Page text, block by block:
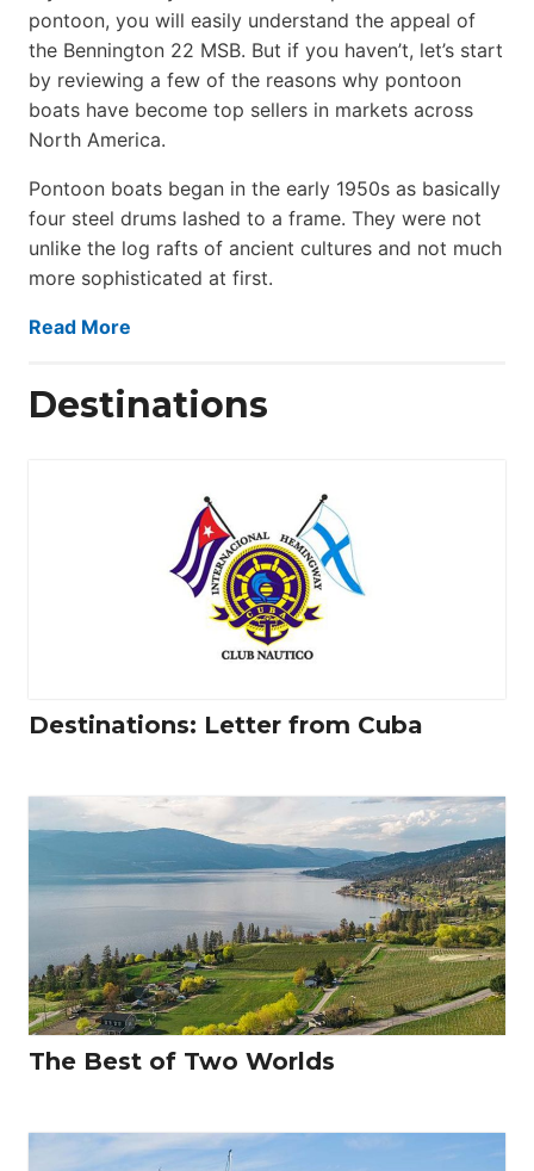
pontoon, you will easily understand the appeal of
the Bennington 22 MSB. But if you haven’t, let’s start
by reviewing a few of the reasons why pontoon
boats have become top sellers in markets across
North America.
Pontoon boats began in the early 1950s as basically
four steel drums lashed to a frame. They were not
unlike the log rafts of ancient cultures and not much
more sophisticated at first.
Read More
Destinations
Destinations: Letter from Cuba
The Best of Two Worlds